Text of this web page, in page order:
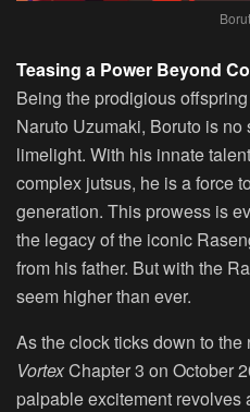
Teasing a Power Beyond
Being the prodigious
Naruto Uzumaki, Boruto is no
limelight. With his innate
complex jutsus, he is a force
generation. This prowess is
the legacy of the iconic
from his father. But with the
seem higher than ever.
As the clock ticks down to the
VortexChapter 3 on October
palpable excitement revolves